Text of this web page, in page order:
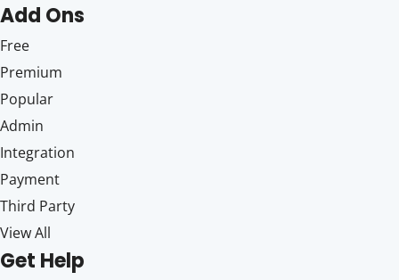
Add Ons
Free
Premium
Popular
Admin
Integration
Payment
Third Party
View All
Get Help